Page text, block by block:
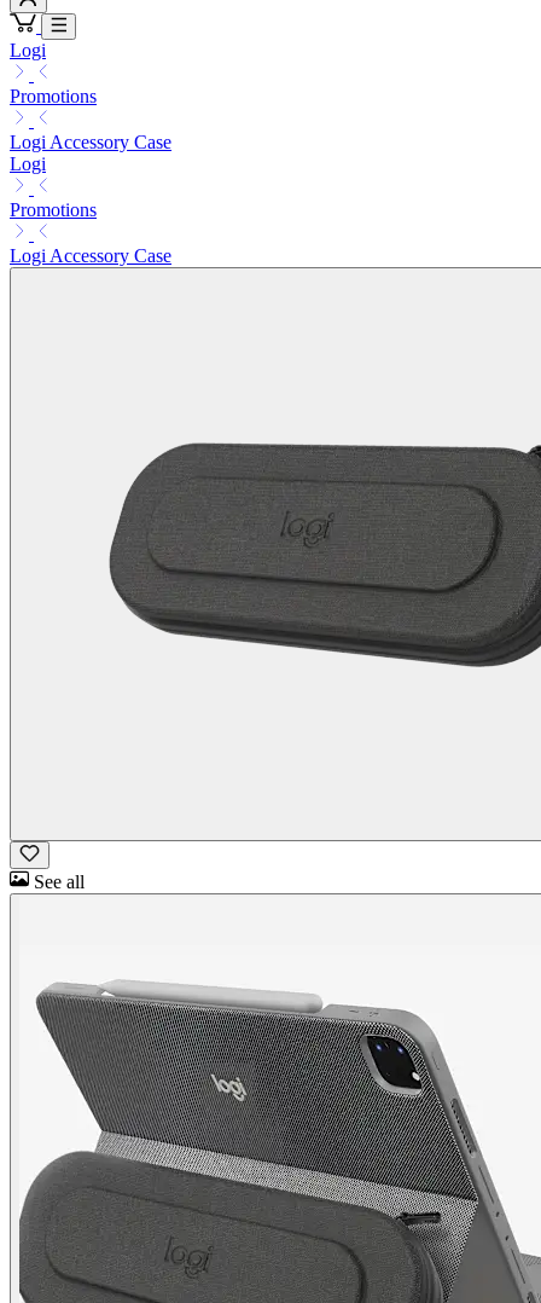
Logi
Promotions
Logi Accessory Case
Logi
Promotions
Logi Accessory Case
See all